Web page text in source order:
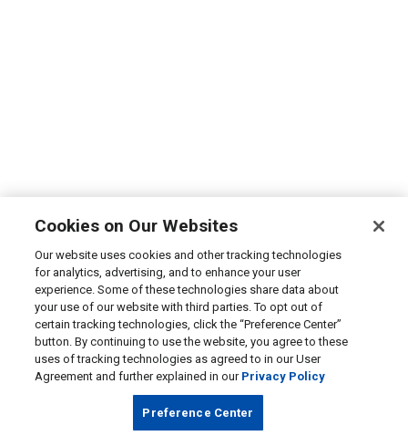
Cookies on Our Websites
Our website uses cookies and other tracking technologies
for analytics, advertising, and to enhance your user
experience. Some of these technologies share data about
your use of our website with third parties. To opt out of
certain tracking technologies, click the “Preference Center”
button. By continuing to use the website, you agree to these
uses of tracking technologies as agreed to in our User
Agreement and further explained in our Privacy Policy
Preference Center